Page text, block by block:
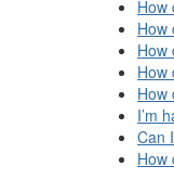
How
How
How
How
How
I’m
Can
How